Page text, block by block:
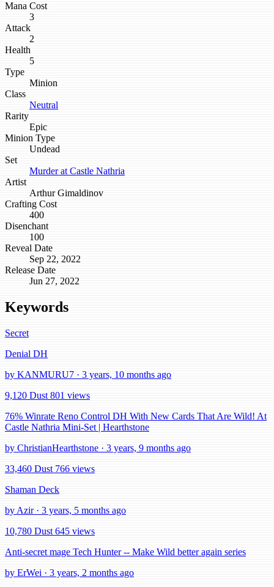
Mana Cost
3
Attack
2
Health
5
Type
Minion
Class
Neutral
Rarity
Epic
Minion Type
Undead
Set
Murder at Castle Nathria
Artist
Arthur Gimaldinov
Crafting Cost
400
Disenchant
100
Reveal Date
Sep 22, 2022
Release Date
Jun 27, 2022
Keywords
Secret
Denial DH
by KANMURU7 · 3 years, 10 months ago
9,120 Dust 801 views
76% Winrate Reno Control DH With New Cards That Are Wild! At
Castle Nathria Mini-Set | Hearthstone
by ChristianHearthstone · 3 years, 9 months ago
33,460 Dust 766 views
Shaman Deck
by Azir · 3 years, 5 months ago
10,780 Dust 645 views
Anti-secret mage Tech Hunter -- Make Wild better again series
by ErWei · 3 years, 2 months ago